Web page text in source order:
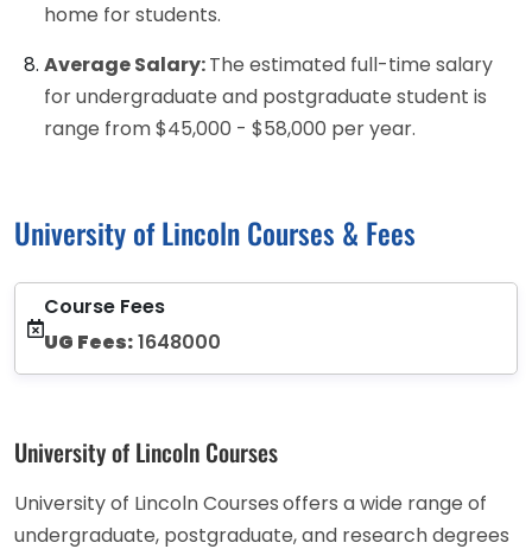
home for students.
Average Salary:The estimated full-time salary
for undergraduate and postgraduate student is
range from $45,000 - $58,000 per year.
University of Lincoln Courses & Fees
Course Fees
UG Fees:1648000
University of Lincoln Courses
University of Lincoln Coursesoffers a wide range of
undergraduate, postgraduate, and research degrees